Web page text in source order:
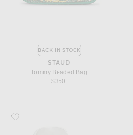
BACK IN STOCK
STAUD
Tommy Beaded Bag
$350
Favorite SAME Stone Cuff Bracelet